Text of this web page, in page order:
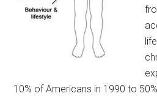
10% of Americans in 1990 to